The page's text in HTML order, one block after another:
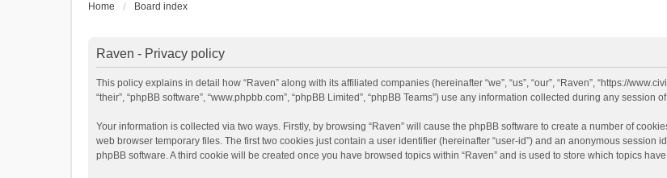
Home Board index
Raven - Privacy policy
This policy explains in detail how “Raven” along with its affiliated companies (hereinafter “we”, “us”, “our”, “Raven”, “https://
“their”, “phpBB software”, “www.phpbb.com”, “phpBB Limited”, “phpBB Teams”) use any information collected during any session
Your information is collected via two ways. Firstly, by browsing “Raven” will cause the phpBB software to create a number of
web browser temporary files. The first two cookies just contain a user identifier (hereinafter “user-id”) and an anonymous session
phpBB software. A third cookie will be created once you have browsed topics within “Raven” and is used to store which topics